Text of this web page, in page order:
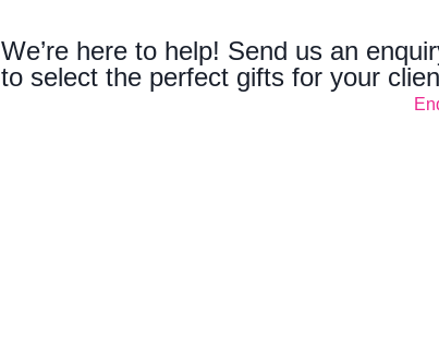
We’re here to help! Send us an
to select the perfect gifts for your